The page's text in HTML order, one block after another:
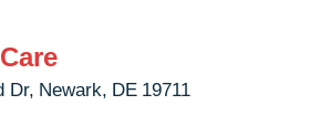
Dr, Newark, DE 19711